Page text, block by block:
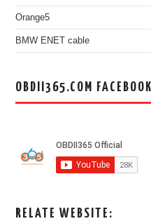
Orange5
BMW ENET cable
OBDII365.COM
RELATE WEBSITE: